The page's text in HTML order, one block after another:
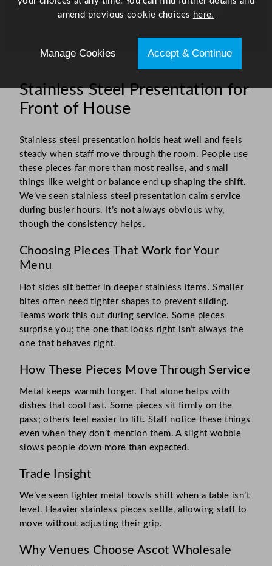
Stainless Steel Presentation for
Front of House
Stainless steel presentation holds heat well and feels
steady when staff move through the room. People use
these pieces far more than most realise, and small
things like weight or balance end up shaping the shift.
We’ve seen stainless steel presentation calm service
during busier hours. It’s not always obvious why,
though the consistency helps.
Choosing Pieces That Work for Your
Menu
Hot sides sit better in deeper stainless items. Smaller
bites often need tighter shapes to prevent sliding.
Teams work this out during service. Some pieces
surprise you; the one that looks right isn’t always the
one that behaves right.
How These Pieces Move Through Service
Metal keeps warmth longer. That alone helps with
dishes that cool fast. Some pieces sit firmly on the
pass; others feel easier to lift. Staff notice these things
even when they don’t mention them. A slight wobble
slows people down more than expected.
Trade Insight
We’ve seen lighter metal bowls shift when a table isn’t
level. Heavier stainless pieces settle, allowing staff to
move without adjusting their grip.
Why Venues Choose Ascot Wholesale
amend previous cookie choices here.
Manage Cookies Accept & Continue